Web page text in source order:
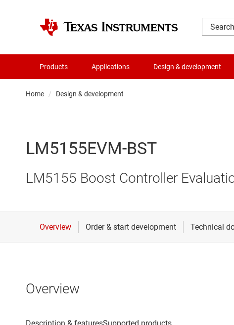
Products Applications Design & development
Home Design & development
LM5155EVM-BST
LM5155 Boost Controller
Overview